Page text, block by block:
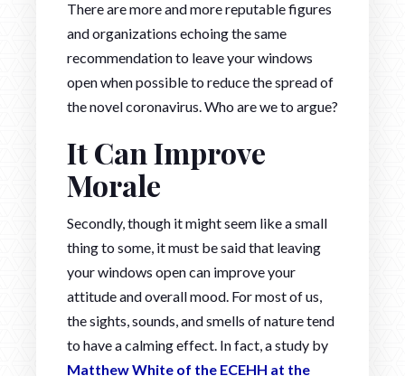
There are more and more reputable figures
and organizations echoing the same
recommendation to leave your windows
open when possible to reduce the spread of
the novel coronavirus. Who are we to argue?
It Can Improve
Morale
Secondly, though it might seem like a small
thing to some, it must be said that leaving
your windows open can improve your
attitude and overall mood. For most of us,
the sights, sounds, and smells of nature tend
to have a calming effect. In fact, a study by
Matthew White of the ECEHH at the